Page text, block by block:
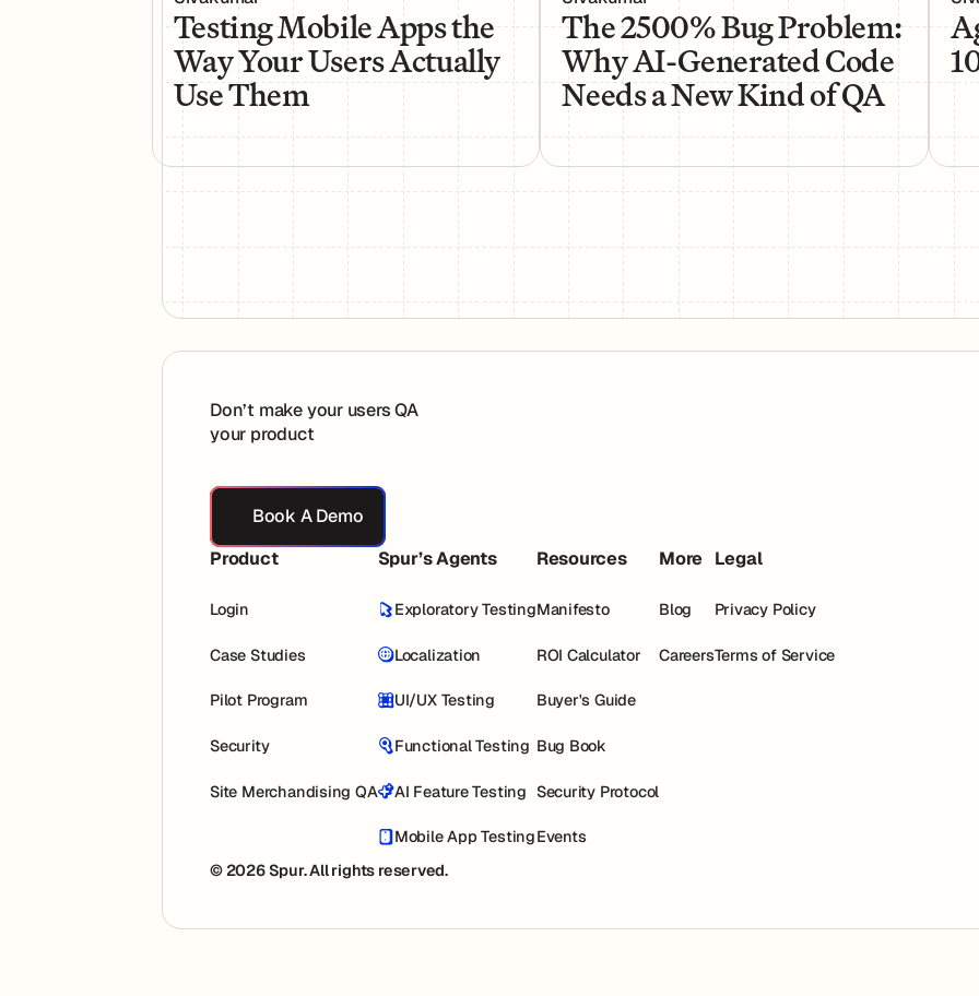
Testing Mobile Apps the
Way Your Users Actually
Use Them
The 2500% Bug Problem:
Why AI-Generated Code
Needs a New Kind of QA
Don’t make your users QA
your product
Book A Demo
Book A Demo
Product
Login
Case Studies
Pilot Program
Security
Site Merchandising QA
Spur’s Agents
Exploratory Testing
Localization
UI/UX Testing
Functional Testing
AI Feature Testing
Mobile App Testing
Resources
Manifesto
ROI Calculator
Buyer's Guide
Bug Book
Security Protocol
Events
More
Blog
Careers
Legal
Privacy Policy
Terms of Service
© 2026 Spur. All rights reserved.